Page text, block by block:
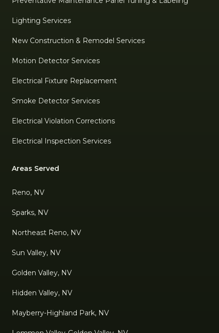
Lighting Services
New Construction & Remodel Services
Motion Detector Services
Electrical Fixture Replacement
Smoke Detector Services
Electrical Violation Corrections
Electrical Inspection Services
Areas Served
Reno, NV
Sparks, NV
Northeast Reno, NV
Sun Valley, NV
Golden Valley, NV
Hidden Valley, NV
Mayberry-Highland Park, NV